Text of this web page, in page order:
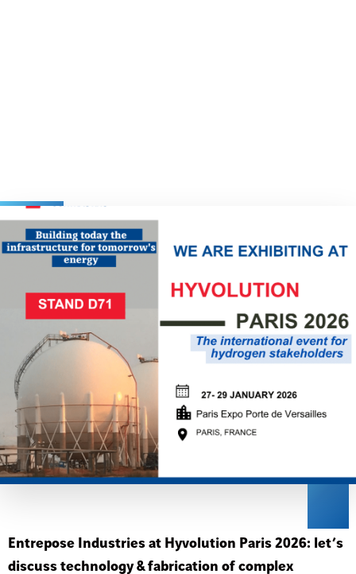
Entrepose Industries at Hyvolution Paris 2026: let’s
discuss technology & fabrication of complex